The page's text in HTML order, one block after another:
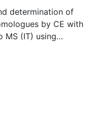
determination of
by CE with
MS (IT) using
were established.
acetic acid-
at pH 4.5 with 80%
10 mM
as sheath liquid.